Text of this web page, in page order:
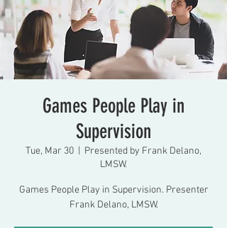
Games People Play in
Supervision
Tue, Mar 30
Presented by Frank Delano,
LMSW.
Games People Play in Supervision. Presenter
Frank Delano, LMSW.